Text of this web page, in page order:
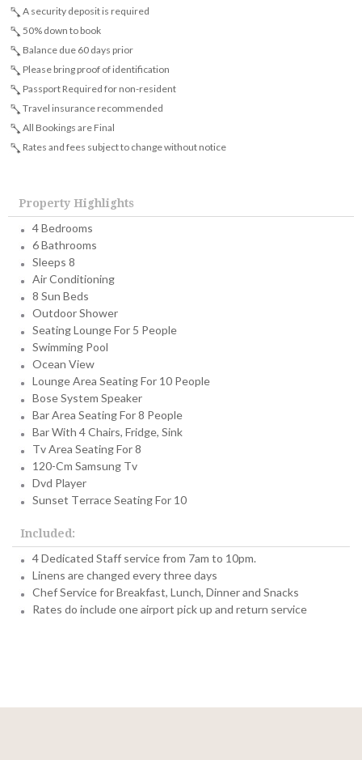
A security deposit is required
50% down to book
Balance due 60 days prior
Please bring proof of identification
Passport Required for non-resident
Travel insurance recommended
All Bookings are Final
Rates and fees subject to change without notice
Property Highlights
4 Bedrooms
6 Bathrooms
Sleeps 8
Air Conditioning
8 Sun Beds
Outdoor Shower
Seating Lounge For 5 People
Swimming Pool
Ocean View
Lounge Area Seating For 10 People
Bose System Speaker
Bar Area Seating For 8 People
Bar With 4 Chairs, Fridge, Sink
Tv Area Seating For 8
120-Cm Samsung Tv
Dvd Player
Sunset Terrace Seating For 10
Included:
4 Dedicated Staff service from 7am to 10pm.
Linens are changed every three days
Chef Service for Breakfast, Lunch, Dinner and Snacks
Rates do include one airport pick up and return service